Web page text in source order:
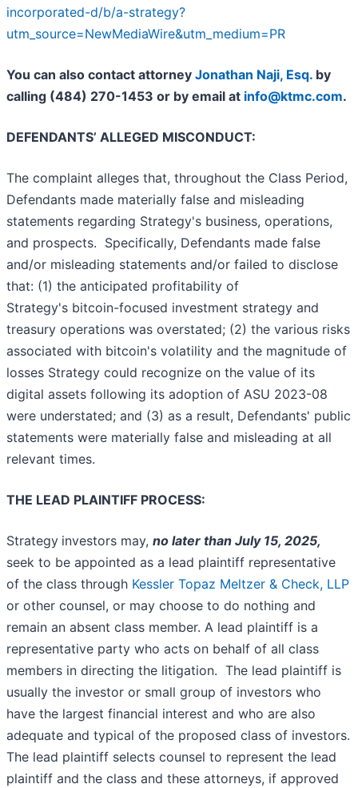
incorporated-d/b/a-strategy?
utm_source=NewMediaWire&utm_medium=PR
You can also contact attorney Jonathan Naji, Esq. by
calling (484) 270-1453 or by email at info@ktmc.com.
DEFENDANTS’ ALLEGED MISCONDUCT:
The complaint alleges that, throughout the Class Period,
Defendants made materially false and misleading
statements regarding Strategy's business, operations,
and prospects. Specifically, Defendants made false
and/or misleading statements and/or failed to disclose
that: (1) the anticipated profitability of
Strategy's bitcoin-focused investment strategy and
treasury operations was overstated; (2) the various risks
associated with bitcoin's volatility and the magnitude of
losses Strategy could recognize on the value of its
digital assets following its adoption of ASU 2023-08
were understated; and (3) as a result, Defendants' public
statements were materially false and misleading at all
relevant times.
THE LEAD PLAINTIFF PROCESS:
Strategy investors may, no later than July 15, 2025,
seek to be appointed as a lead plaintiff representative
of the class through Kessler Topaz Meltzer & Check, LLP
or other counsel, or may choose to do nothing and
remain an absent class member. A lead plaintiff is a
representative party who acts on behalf of all class
members in directing the litigation. The lead plaintiff is
usually the investor or small group of investors who
have the largest financial interest and who are also
adequate and typical of the proposed class of investors.
The lead plaintiff selects counsel to represent the lead
plaintiff and the class and these attorneys, if approved